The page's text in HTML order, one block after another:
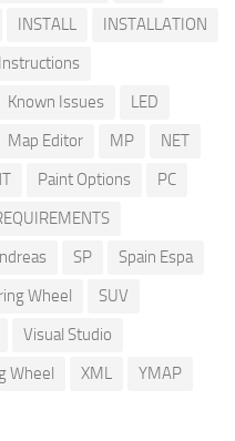
INSTALL
INSTALLATION
Known Issues
LED
Map Editor MP
NET
Paint Options
PC
SP
Spain Espa
Wheel
SUV
Visual Studio
Wheel XML
YMAP